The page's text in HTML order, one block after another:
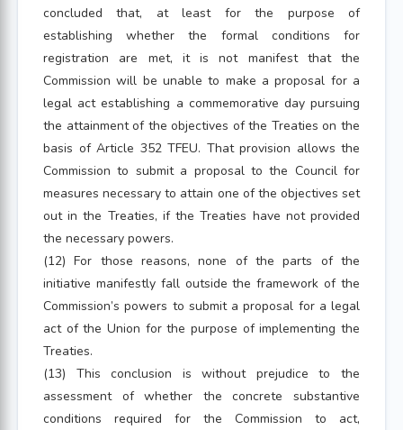
concluded that, at least for the purpose of
establishing whether the formal conditions for
registration are met, it is not manifest that the
Commission will be unable to make a proposal for a
legal act establishing a commemorative day pursuing
the attainment of the objectives of the Treaties on the
basis of Article 352 TFEU. That provision allows the
Commission to submit a proposal to the Council for
measures necessary to attain one of the objectives set
out in the Treaties, if the Treaties have not provided
the necessary powers.
(12) For those reasons, none of the parts of the
initiative manifestly fall outside the framework of the
Commission’s powers to submit a proposal for a legal
act of the Union for the purpose of implementing the
Treaties.
(13) This conclusion is without prejudice to the
assessment of whether the concrete substantive
conditions required for the Commission to act,